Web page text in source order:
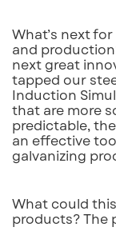
What’s next
and
next great
tapped our
Induction
that are more
predictable,
an effective
galvanizing
What could
products? The